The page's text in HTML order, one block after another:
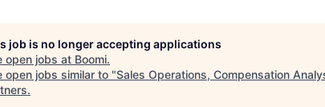
job is no longer accepting applications
open jobs at Boomi.
open jobs similar to "Sales Operations, Compensation
.